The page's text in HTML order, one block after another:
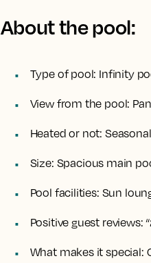
About the pool:
Type of pool: Infinity
View from the pool:
Heated or not:
Size: Spacious main
Pool facilities: Sun
Positive guest reviews:
What makes it special: